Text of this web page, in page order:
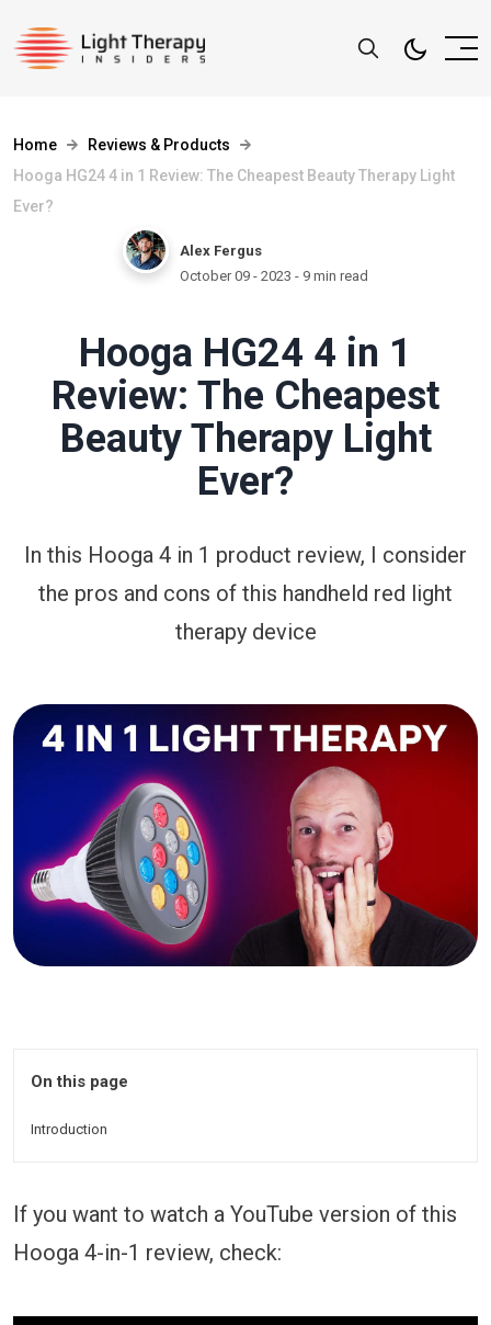
Home
Reviews & Products
Hooga HG24 4 in 1 Review: The Cheapest Beauty Therapy Light
Ever?
Alex Fergus
October 09 - 2023 - 9 min read
Hooga HG24 4 in 1
Review: The Cheapest
Beauty Therapy Light
Ever?
In this Hooga 4 in 1 product review, I consider
the pros and cons of this handheld red light
therapy device
On this page
Introduction
If you want to watch a YouTube version of this
Hooga 4-in-1 review, check: